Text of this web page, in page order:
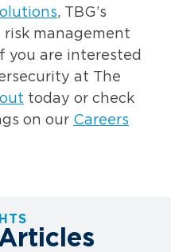
, TBG’s
management
you are interested
at The
today or check
on our Careers